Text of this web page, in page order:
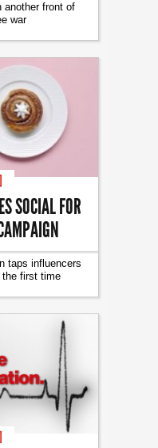
another front of
war
SOCIAL FOR
taps influencers
the first time